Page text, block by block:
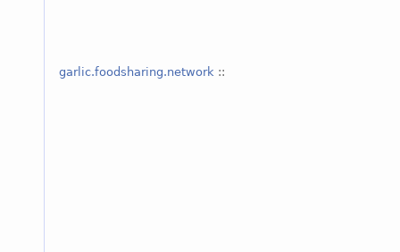
garlic.foodsharing.network ::